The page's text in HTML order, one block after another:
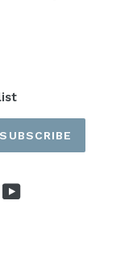
SUBSCRIBE
TumblrYouTube